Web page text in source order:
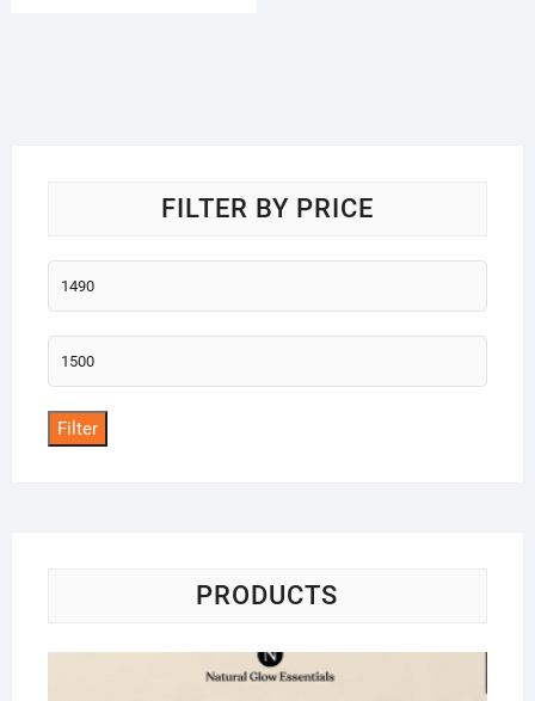
FILTER BY PRICE
Min
price
Max
price
Filter
PRODUCTS